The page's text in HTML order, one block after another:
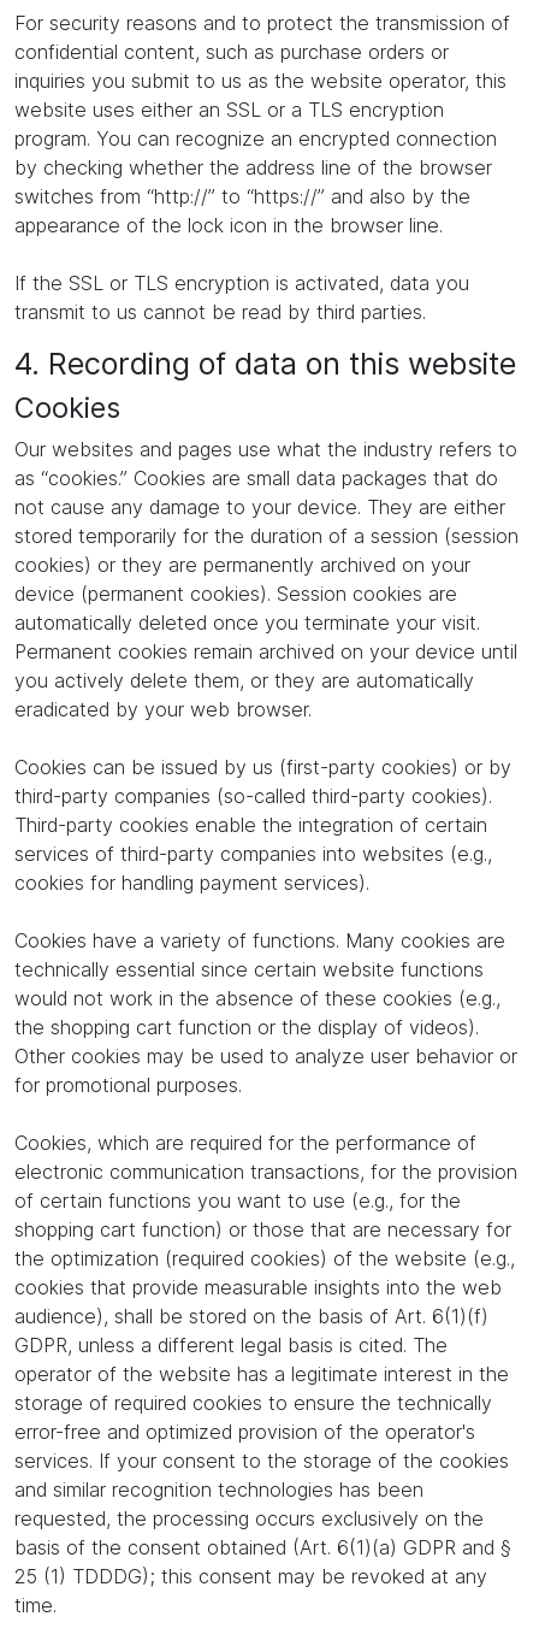
For security reasons and to protect the transmission of
confidential content, such as purchase orders or
inquiries you submit to us as the website operator, this
website uses either an SSL or a TLS encryption
program. You can recognize an encrypted connection
by checking whether the address line of the browser
switches from “http://” to “https://” and also by the
appearance of the lock icon in the browser line.
If the SSL or TLS encryption is activated, data you
transmit to us cannot be read by third parties.
4. Recording of data on this website
Cookies
Our websites and pages use what the industry refers to
as “cookies.” Cookies are small data packages that do
not cause any damage to your device. They are either
stored temporarily for the duration of a session (session
cookies) or they are permanently archived on your
device (permanent cookies). Session cookies are
automatically deleted once you terminate your visit.
Permanent cookies remain archived on your device until
you actively delete them, or they are automatically
eradicated by your web browser.
Cookies can be issued by us (first-party cookies) or by
third-party companies (so-called third-party cookies).
Third-party cookies enable the integration of certain
services of third-party companies into websites (e.g.,
cookies for handling payment services).
Cookies have a variety of functions. Many cookies are
technically essential since certain website functions
would not work in the absence of these cookies (e.g.,
the shopping cart function or the display of videos).
Other cookies may be used to analyze user behavior or
for promotional purposes.
Cookies, which are required for the performance of
electronic communication transactions, for the provision
of certain functions you want to use (e.g., for the
shopping cart function) or those that are necessary for
the optimization (required cookies) of the website (e.g.,
cookies that provide measurable insights into the web
audience), shall be stored on the basis of Art. 6(1)(f)
GDPR, unless a different legal basis is cited. The
operator of the website has a legitimate interest in the
storage of required cookies to ensure the technically
error-free and optimized provision of the operator's
services. If your consent to the storage of the cookies
and similar recognition technologies has been
requested, the processing occurs exclusively on the
basis of the consent obtained (Art. 6(1)(a) GDPR and §
25 (1) TDDDG); this consent may be revoked at any
time.